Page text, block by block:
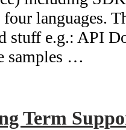
languages.
stuff e.g.: API
samples …
Term